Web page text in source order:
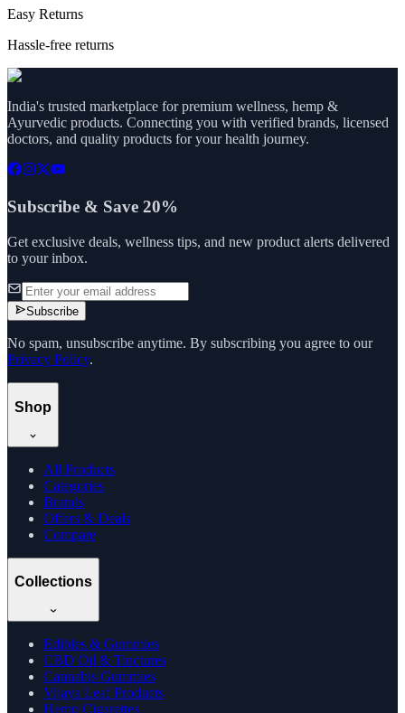
Easy Returns
Hassle-free returns
India's trusted marketplace for premium wellness, hemp &
Ayurvedic products. Connecting you with verified brands, licensed
doctors, and quality products for your health journey.
Subscribe & Save 20%
Get exclusive deals, wellness tips, and new product alerts delivered
to your inbox.
Subscribe
No spam, unsubscribe anytime. By subscribing you agree to our
Privacy Policy.
Shop
All Products
Categories
Brands
Offers & Deals
Compare
Collections
Edibles & Gummies
CBD Oil & Tinctures
Cannabis Gummies
Vijaya Leaf Products
Hemp Cigarettes